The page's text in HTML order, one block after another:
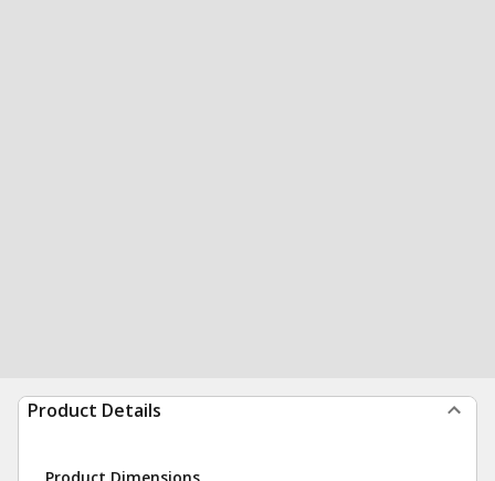
Product Details